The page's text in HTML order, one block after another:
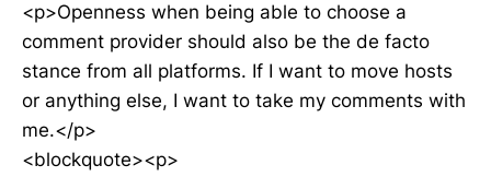
<p>Openness when being able to choose a
comment provider should also be the de facto
stance from all platforms. If I want to move hosts
or anything else, I want to take my comments with
me.</p>
<blockquote><p>